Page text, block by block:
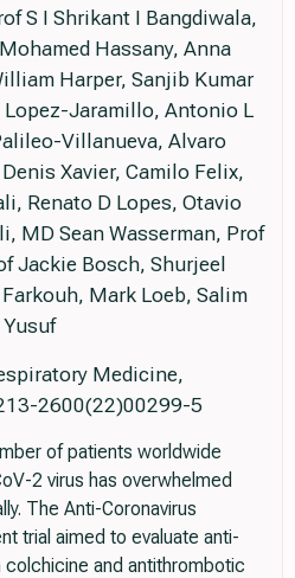
S I Shrikant I Bangdiwala,
Hassany, Anna
Harper, Sanjib Kumar
Jaramillo, Antonio L
Villanueva, Alvaro
Xavier, Camilo Felix,
Renato D Lopes, Otavio
MD Sean Wasserman, Prof
Jackie Bosch, Shurjeel
Mark Loeb, Salim
Yusuf
Medicine,
2600(22)00299-5
of patients worldwide
2 virus has overwhelmed
The Anti-Coronavirus
trial aimed to evaluate anti-
and antithrombotic